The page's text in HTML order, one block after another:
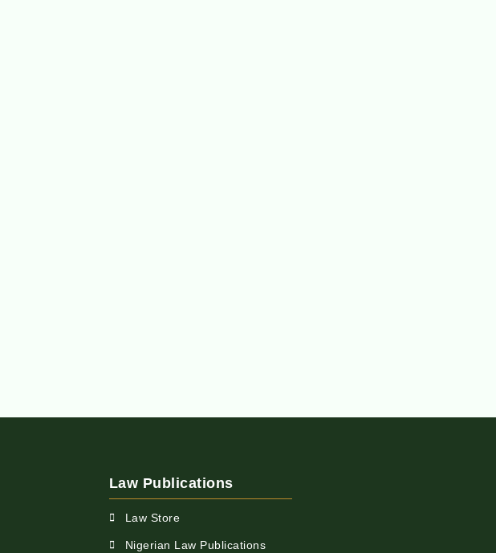
Law Publications
Law Store
Nigerian Law Publications